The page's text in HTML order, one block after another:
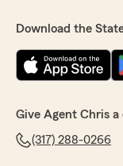
Download the
Give Agent Chris a
(317) 288-0266